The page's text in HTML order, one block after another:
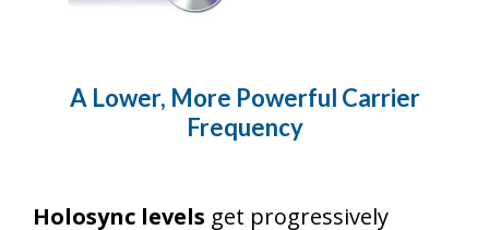
A Lower, More Powerful Carrier
Frequency
Holosync levels get progressively